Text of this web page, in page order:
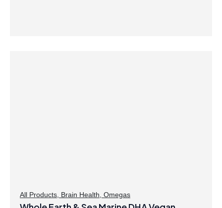
All Products Brain Health Omegas